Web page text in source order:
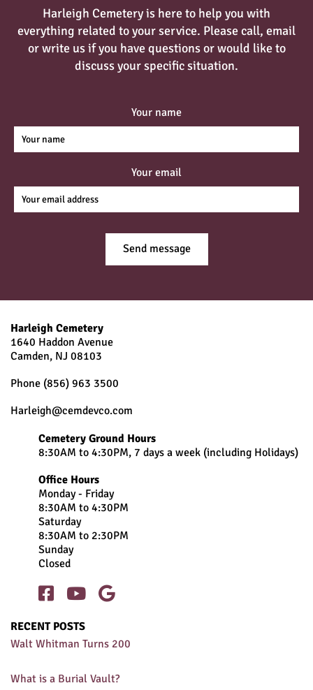
Harleigh Cemetery is here to help you with
everything related to your service. Please call, email
or write us if you have questions or would like to
discuss your specific situation.
Your name
Your email
Harleigh Cemetery
1640 Haddon Avenue
Camden, NJ 08103
Phone (856) 963 3500
Harleigh@cemdevco.com
Cemetery Ground Hours
8:30AM to 4:30PM, 7 days a week (including Holidays)
Office Hours
Monday - Friday
8:30AM to 4:30PM
Saturday
8:30AM to 2:30PM
Sunday
Closed
  
RECENT POSTS
Walt Whitman Turns 200
What is a Burial Vault?